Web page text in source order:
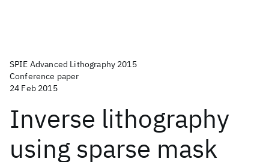
SPIE Advanced Lithography 2015
Conference paper
24 Feb 2015
Inverse lithography
using sparse mask